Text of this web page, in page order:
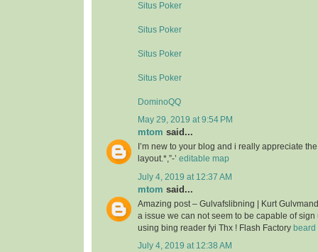
Situs Poker
Situs Poker
Situs Poker
Situs Poker
DominoQQ
May 29, 2019 at 9:54 PM
mtom said...
I’m new to your blog and i really appreciate
layout.*,”-’ editable map
July 4, 2019 at 12:37 AM
mtom said...
Amazing post – Gulvafslibning | Kurt
a issue we can not seem to be capable of sign
using bing reader fyi Thx ! Flash Factory beard
July 4, 2019 at 12:38 AM